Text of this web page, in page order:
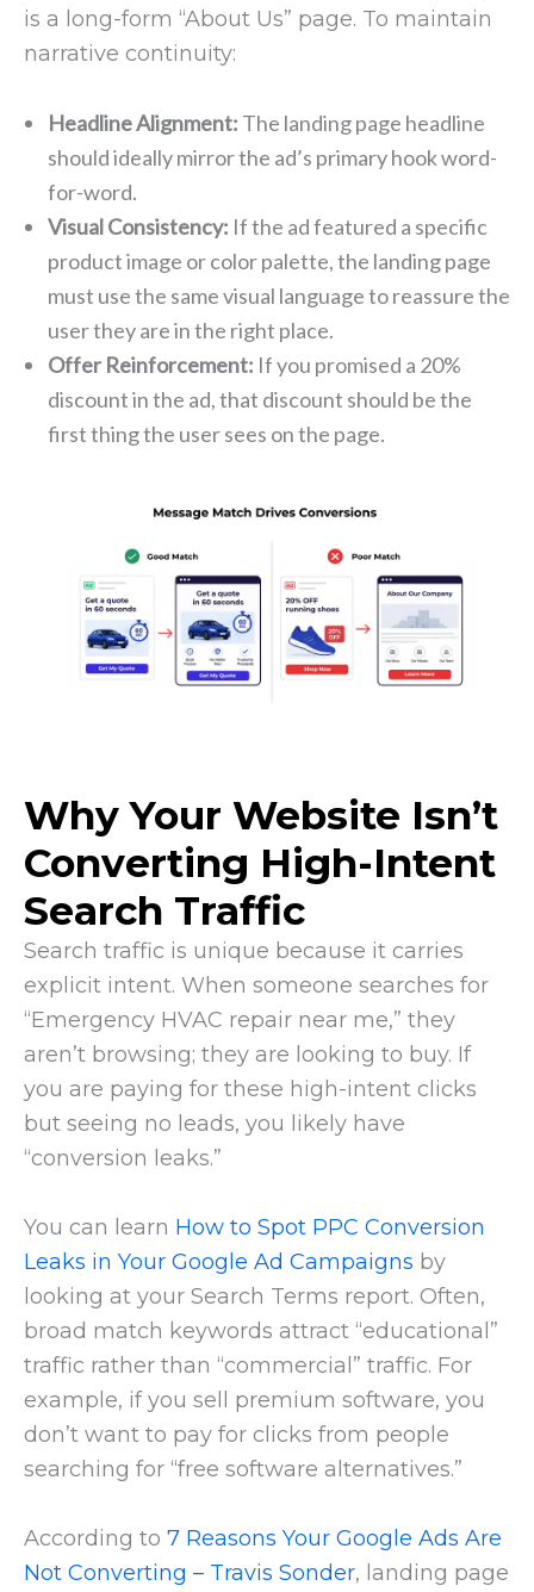
is a long-form “About Us” page. To maintain
narrative continuity:
Headline Alignment: The landing page headline
should ideally mirror the ad’s primary hook word-
for-word.
Visual Consistency: If the ad featured a specific
product image or color palette, the landing page
must use the same visual language to reassure the
user they are in the right place.
Offer Reinforcement: If you promised a 20%
discount in the ad, that discount should be the
first thing the user sees on the page.
Why Your Website Isn’t
Converting High-Intent
Search Traffic
Search traffic is unique because it carries
explicit intent. When someone searches for
“Emergency HVAC repair near me,” they
aren’t browsing; they are looking to buy. If
you are paying for these high-intent clicks
but seeing no leads, you likely have
“conversion leaks.”
You can learn How to Spot PPC Conversion
Leaks in Your Google Ad Campaigns by
looking at your Search Terms report. Often,
broad match keywords attract “educational”
traffic rather than “commercial” traffic. For
example, if you sell premium software, you
don’t want to pay for clicks from people
searching for “free software alternatives.”
According to 7 Reasons Your Google Ads Are
Not Converting – Travis Sonder, landing page